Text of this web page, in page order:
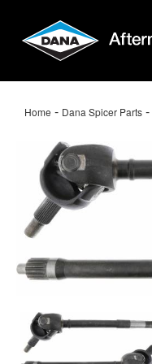
Home - Dana Spicer Parts -